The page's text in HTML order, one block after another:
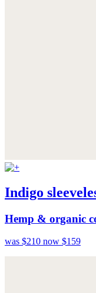
Indigo
Hemp & organic
was $210 now $159